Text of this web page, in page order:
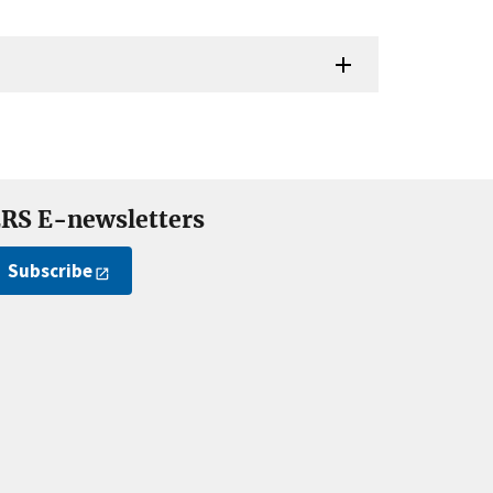
E-newsletters
Subscribe